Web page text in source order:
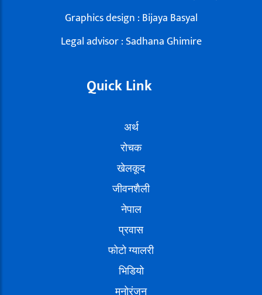
Graphics design : Bijaya Basyal
Legal advisor : Sadhana Ghimire
Quick Link
अर्थ
रोचक
खेलकूद
जीवनशैली
नेपाल
प्रवास
फोटो ग्यालरी
भिडियो